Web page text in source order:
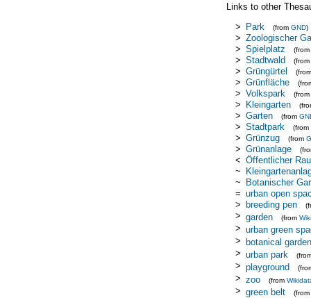
Links to other
> Park (from GND)
> Zoologischer
> Spielplatz (from
> Stadtwald (from
> Grüngürtel
> Grünfläche
> Volkspark (from
> Kleingarten
> Garten (from
> Stadtpark (from
> Grünzug (from
> Grünanlage
< Öffentlicher
~
~ Botanischer
= urban open
> breeding pen
> garden (from
> urban green
> botanical garden
> urban park
> playground
> zoo (from
> green belt (from